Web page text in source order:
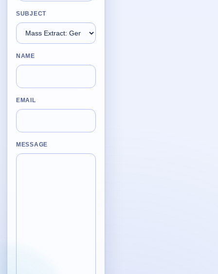
Active | Updated 20th November, 2018. | 2.9 MB
Desktop BBC News
QuickiChecksum
Complete | Updated 12th September, 2011. | 45.7 KB
QuickiJoin
SUBJECT
NAME
EMAIL
MESSAGE